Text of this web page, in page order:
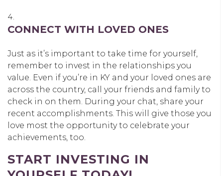
CONNECT WITH LOVED ONES
Just as it’s important to take time for yourself,
remember to invest in the relationships you
value. Even if you’re in KY and your loved ones are
across the country, call your friends and family to
check in on them. During your chat, share your
recent accomplishments. This will give those you
love most the opportunity to celebrate your
achievements, too.
START INVESTING IN